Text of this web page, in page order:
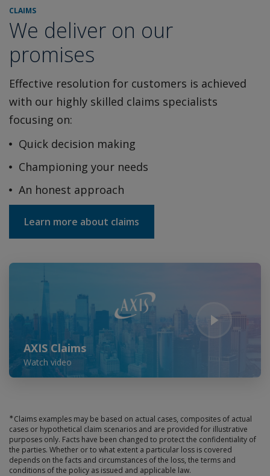
CLAIMS
We deliver on our
promises
Effective resolution for customers is achieved
with our highly skilled claims specialists
focusing on:
Quick decision making
Championing your needs
An honest approach
Learn more about claims
Play Video
AXIS Claims
Watch video
∗ Claims examples may be based on actual cases, composites of actual
cases or hypothetical claim scenarios and are provided for illustrative
purposes only. Facts have been changed to protect the confidentiality of
the parties. Whether or to what extent a particular loss is covered
depends on the facts and circumstances of the loss, the terms and
conditions of the policy as issued and applicable law.